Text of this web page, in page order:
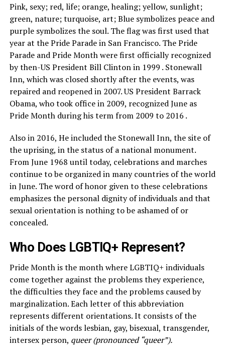
Pink, sexy; red, life; orange, healing; yellow, sunlight;
green, nature; turquoise, art; Blue symbolizes peace and
purple symbolizes the soul. The flag was first used that
year at the Pride Parade in San Francisco. The Pride
Parade and Pride Month were first officially recognized
by then-US President Bill Clinton in 1999 . Stonewall
Inn, which was closed shortly after the events, was
repaired and reopened in 2007. US President Barrack
Obama, who took office in 2009, recognized June as
Pride Month during his term from 2009 to 2016 .
Also in 2016, He included the Stonewall Inn, the site of
the uprising, in the status of a national monument.
From June 1968 until today, celebrations and marches
continue to be organized in many countries of the world
in June. The word of honor given to these celebrations
emphasizes the personal dignity of individuals and that
sexual orientation is nothing to be ashamed of or
concealed.
Who Does LGBTIQ+ Represent?
Pride Month is the month where LGBTIQ+ individuals
come together against the problems they experience,
the difficulties they face and the problems caused by
marginalization. Each letter of this abbreviation
represents different orientations. It consists of the
initials of the words lesbian, gay, bisexual, transgender,
intersex person, queer (pronounced “queer”).